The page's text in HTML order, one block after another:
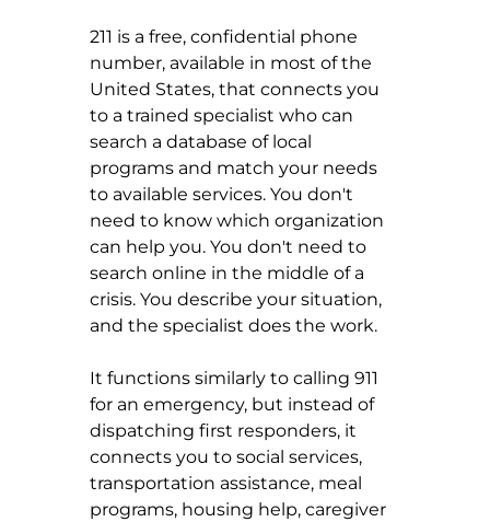
211 is a free, confidential phone
number, available in most of the
United States, that connects you
to a trained specialist who can
search a database of local
programs and match your needs
to available services. You don't
need to know which organization
can help you. You don't need to
search online in the middle of a
crisis. You describe your situation,
and the specialist does the work.
It functions similarly to calling 911
for an emergency, but instead of
dispatching first responders, it
connects you to social services,
transportation assistance, meal
programs, housing help, caregiver